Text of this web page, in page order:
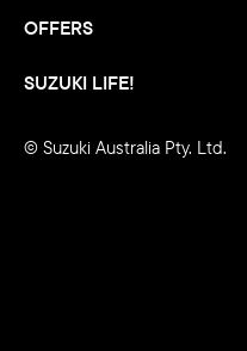
OFFERS
SUZUKI LIFE!
© Suzuki Australia Pty. Ltd.